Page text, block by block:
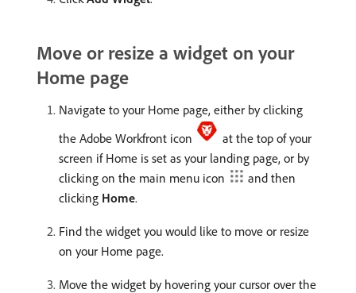
Move or resize a widget on your
Home page
Navigate to your Home page, either by clicking
the Adobe Workfront icon
at the top of your
screen if Home is set as your landing page, or by
clicking on the main menu icon
and then
clicking Home.
Find the widget you would like to move or resize
on your Home page.
Move the widget by hovering your cursor over the